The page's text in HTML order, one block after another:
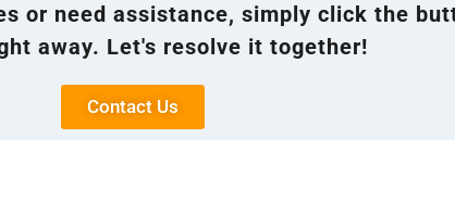
or need assistance, simply click the
away. Let's resolve it together!
Contact Us